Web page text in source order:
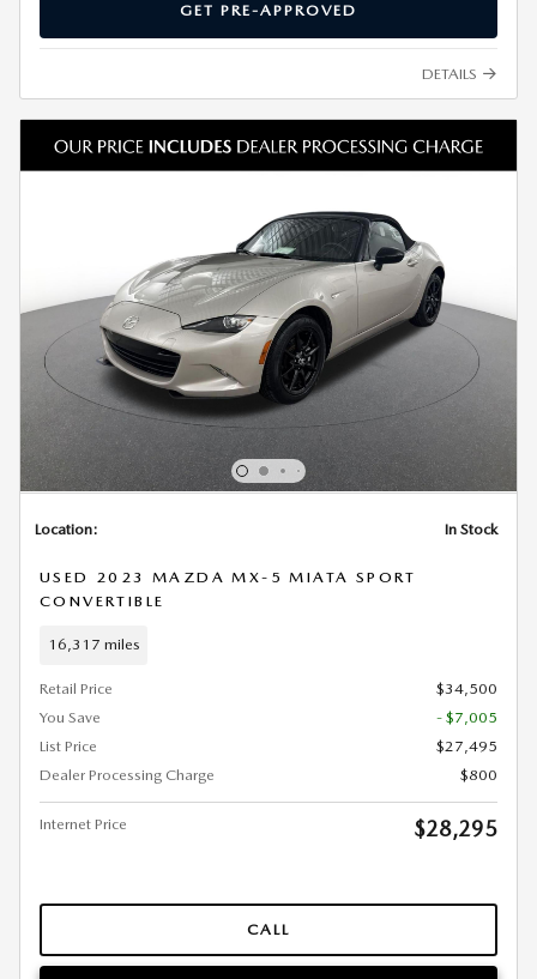
GET PRE-APPROVED
DETAILS
Location: In Stock
USED 2023 MAZDA MX-5 MIATA SPORT
CONVERTIBLE
16,317 miles
Retail Price
$34,500
You Save
- $7,005
List Price
$27,495
Dealer Processing Charge
$800
Internet Price $28,295
CALL